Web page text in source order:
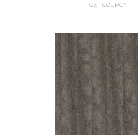
GET COUPON